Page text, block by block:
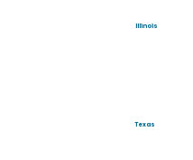
Illinois
Texas